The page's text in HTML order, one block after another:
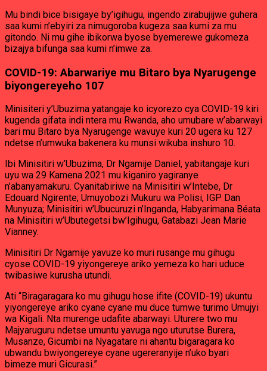
Mu bindi bice bisigaye by’igihugu, ingendo zirabujijwe guhera
saa kumi n’ebyiri za nimugoroba kugeza saa kumi za mu
gitondo. Ni mu gihe ibikorwa byose byemerewe gukomeza
bizajya bifunga saa kumi n’imwe za.
COVID-19: Abarwariye mu Bitaro bya Nyarugenge
biyongereyeho 107
Minisiteri y’Ubuzima yatangaje ko icyorezo cya COVID-19 kiri
kugenda gifata indi ntera mu Rwanda, aho umubare w’abarwayi
bari mu Bitaro bya Nyarugenge wavuye kuri 20 ugera ku 127
ndetse n’umwuka bakenera ku munsi wikuba inshuro 10.
Ibi Minisitiri w’Ubuzima, Dr Ngamije Daniel, yabitangaje kuri
uyu wa 29 Kamena 2021 mu kiganiro yagiranye
n’abanyamakuru. Cyanitabiriwe na Minisitiri w’Intebe, Dr
Edouard Ngirente; Umuyobozi Mukuru wa Polisi, IGP Dan
Munyuza; Minisitiri w’Ubucuruzi n’Inganda, Habyarimana Béata
na Minisitiri w’Ubutegetsi bw’Igihugu, Gatabazi Jean Marie
Vianney.
Minisitiri Dr Ngamije yavuze ko muri rusange mu gihugu
cyose COVID-19 yiyongereye ariko yemeza ko hari uduce
twibasiwe kurusha utundi.
Ati “Biragaragara ko mu gihugu hose ifite (COVID-19) ukuntu
yiyongereye ariko cyane cyane mu duce tumwe turimo Umujyi
wa Kigali. Nta murenge udafite abarwayi. Uturere two mu
Majyaruguru ndetse umuntu yavuga ngo uturutse Burera,
Musanze, Gicumbi na Nyagatare ni ahantu bigaragara ko
ubwandu bwiyongereye cyane ugereranyije n’uko byari
bimeze muri Gicurasi.”